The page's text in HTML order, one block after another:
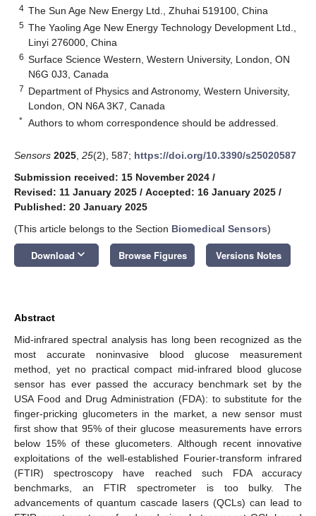
4 The Sun Age New Energy Ltd., Zhuhai 519100, China
5 The Yaoling Age New Energy Technology Development Ltd.,
Linyi 276000, China
6 Surface Science Western, Western University, London, ON
N6G 0J3, Canada
7 Department of Physics and Astronomy, Western University,
London, ON N6A 3K7, Canada
* Authors to whom correspondence should be addressed.
Sensors 2025 25(2), 587; https://doi.org/10.3390/s25020587
Submission received: 15 November 2024 /
Revised: 11 January 2025 / Accepted: 16 January 2025 /
Published: 20 January 2025
(This article belongs to the Section Biomedical Sensors)
Download keyboard_arrow_down Browse Figures Versions Notes
Abstract
Mid-infrared spectral analysis has long been recognized as the
most accurate noninvasive blood glucose measurement
method, yet no practical compact mid-infrared blood glucose
sensor has ever passed the accuracy benchmark set by the
USA Food and Drug Administration (FDA): to substitute for the
finger-pricking glucometers in the market, a new sensor must
first show that 95% of their glucose measurements have errors
below 15% of these glucometers. Although recent innovative
exploitations of the well-established Fourier-transform infrared
(FTIR) spectroscopy have reached such FDA accuracy
benchmarks, an FTIR spectrometer is too bulky. The
advancements of quantum cascade lasers (QCLs) can lead to